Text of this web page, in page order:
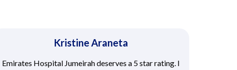
Kristine Araneta
Emirates Hospital Jumeirah deserves a 5 star rating. I